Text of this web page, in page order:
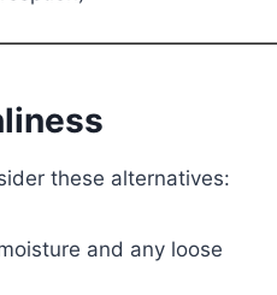
these alternatives:
and any loose